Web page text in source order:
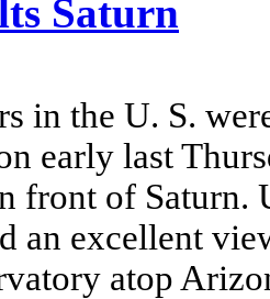
Saturn
in the U. S.
early last
front of Saturn.
an excellent
atop